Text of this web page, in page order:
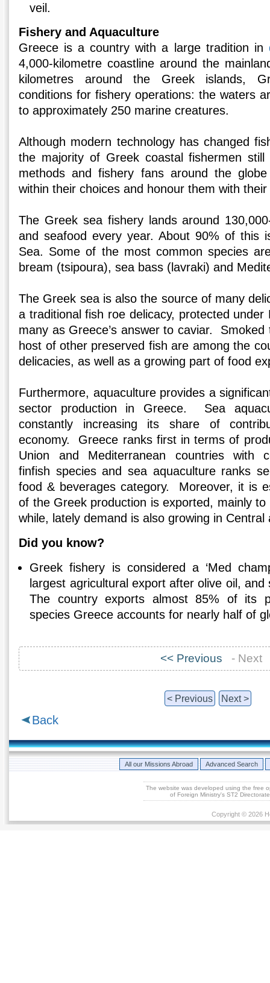
veil.
Fishery and Aquaculture
Greece is a country with a large tradition in
4,000-kilometre coastline around the
kilometres around the Greek islands,
conditions for fishery operations: the waters
to approximately 250 marine creatures.
Although modern technology has changed
the majority of Greek coastal fishermen
methods and fishery fans around the
within their choices and honour them with
The Greek sea fishery lands around
and seafood every year. About 90% of this
Sea. Some of the most common species
bream (tsipoura), sea bass (lavraki) and
The Greek sea is also the source of many
a traditional fish roe delicacy, protected under
many as Greece’s answer to caviar.
host of other preserved fish are among the
delicacies, as well as a growing part of food
Furthermore, aquaculture provides a
sector production in Greece. Sea
constantly increasing its share of
economy. Greece ranks first in terms of
Union and Mediterranean countries with
finfish species and sea aquaculture ranks
food & beverages category. Moreover, it is
of the Greek production is exported, mainly
while, lately demand is also growing in
Did you know?
Greek fishery is considered a ‘Med
largest agricultural export after olive oil,
The country exports almost 85% of its
species Greece accounts for nearly half of
<< Previous - Next
< Previous Next >
Back
All our Missions Abroad Advanced Search
The website was developed using the free
of Foreign Ministry's ST2
Copyright © 2026